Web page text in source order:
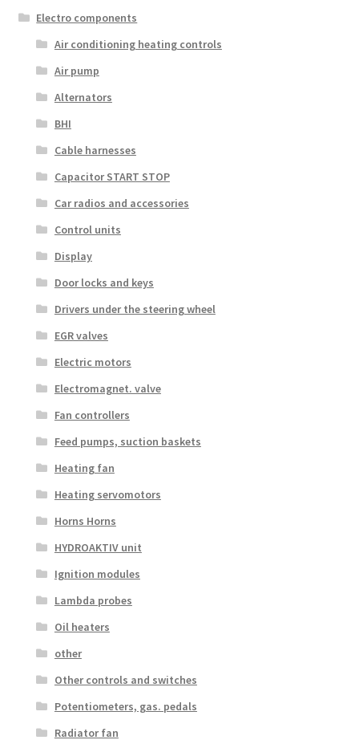
Electro components
Air conditioning heating controls
Air pump
Alternators
BHI
Cable harnesses
Capacitor START STOP
Car radios and accessories
Control units
Display
Door locks and keys
Drivers under the steering wheel
EGR valves
Electric motors
Electromagnet. valve
Fan controllers
Feed pumps, suction baskets
Heating fan
Heating servomotors
Horns Horns
HYDROAKTIV unit
Ignition modules
Lambda probes
Oil heaters
other
Other controls and switches
Potentiometers, gas. pedals
Radiator fan